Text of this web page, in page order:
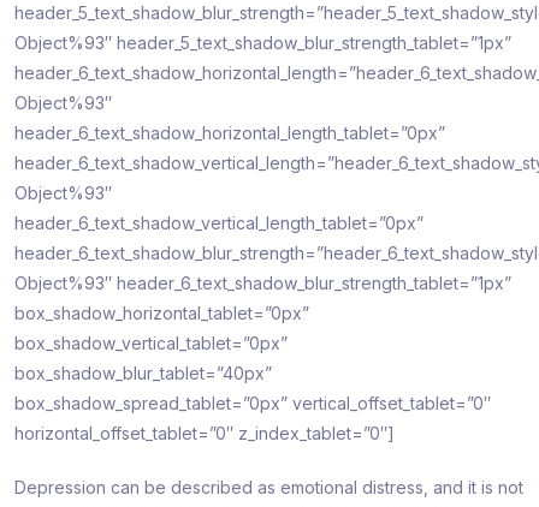
Object%93″ header_5_text_shadow_blur_strength_tablet=”1px”
Object%93″
header_6_text_shadow_horizontal_length_tablet=”0px”
Object%93″
header_6_text_shadow_vertical_length_tablet=”0px”
Object%93″ header_6_text_shadow_blur_strength_tablet=”1px”
box_shadow_horizontal_tablet=”0px”
box_shadow_vertical_tablet=”0px”
box_shadow_blur_tablet=”40px”
box_shadow_spread_tablet=”0px” vertical_offset_tablet=”0″
horizontal_offset_tablet=”0″ z_index_tablet=”0″]
Depression can be described as emotional distress, and it is not